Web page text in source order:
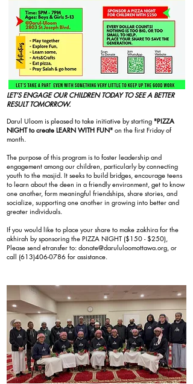
LET’S ENGAGE OUR CHILDREN TODAY TO SEE A BETTER
RESULT TOMORROW.
Darul Uloom is pleased to take initiative by starting "PIZZA
NIGHT to create LEARN WITH FUN" on the first Friday of
month.
The purpose of this program is to foster leadership and
engagement among our children, particularly by connecting
youth to the masjid. It seeks to build bridges, encourage teens
to learn about the deen in a friendly environment, get to know
one another, form meaningful friendships, share stories, and
socialize, supporting one another in growing into better and
greater individuals.
If you would like to place your share to make zakhira for the
akhirah by sponsoring the PIZZA NIGHT ($150 - $250),
Please send etransfer to: donate@darululoomottawa.org, or
call (613)406-0786 for assistance.